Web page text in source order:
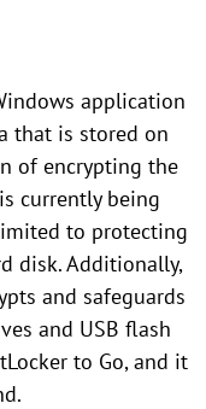
application
that is stored on
of encrypting the
currently being
to protecting
disk. Additionally,
and safeguards
and USB flash
to Go, and it